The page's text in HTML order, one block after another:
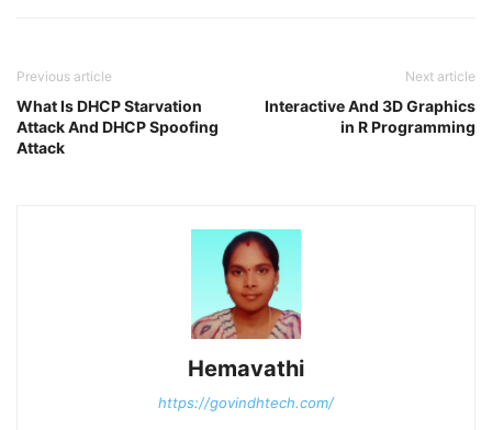
Previous article
What Is DHCP Starvation
Attack And DHCP Spoofing
Attack
Next article
Interactive And 3D Graphics
in R Programming
Hemavathi
https://govindhtech.com/